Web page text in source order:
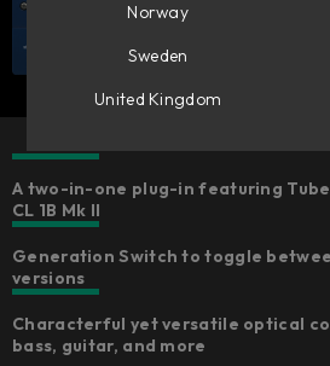
A two-in-one plug-in featuring Tube-
CL 1B Mk II
Generation Switch to toggle
versions
Characterful yet versatile optical
bass, guitar, and more
Norway
Sweden
United Kingdom